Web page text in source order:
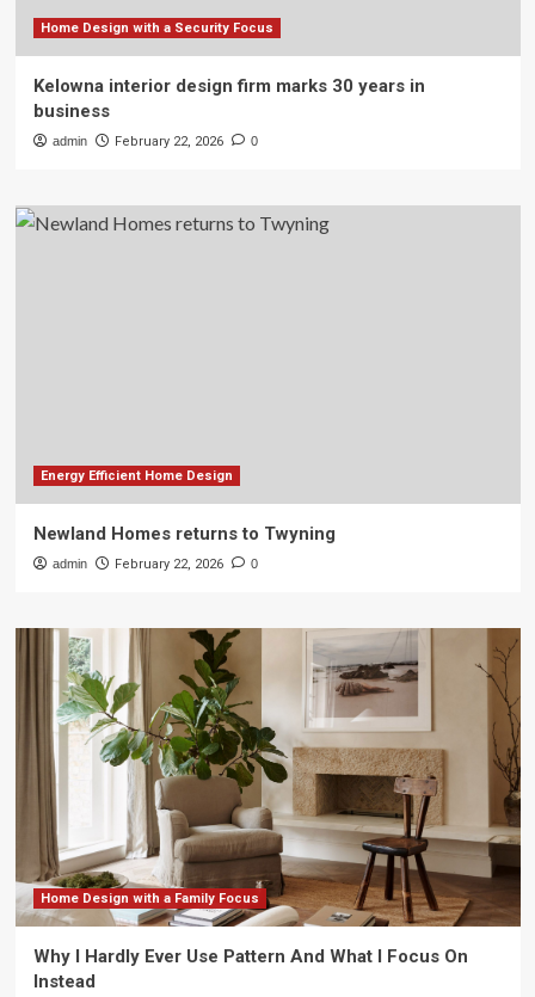
Home Design with a Security Focus
Kelowna interior design firm marks 30 years in
business
admin February 22, 2026 0
Energy Efficient Home Design
Newland Homes returns to Twyning
admin February 22, 2026 0
Home Design with a Family Focus
Why I Hardly Ever Use Pattern And What I Focus On
Instead